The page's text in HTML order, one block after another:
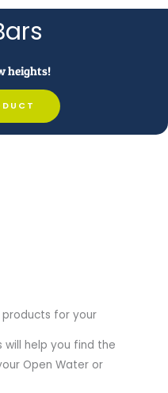
heights!
products for your
help you find the
Open Water or